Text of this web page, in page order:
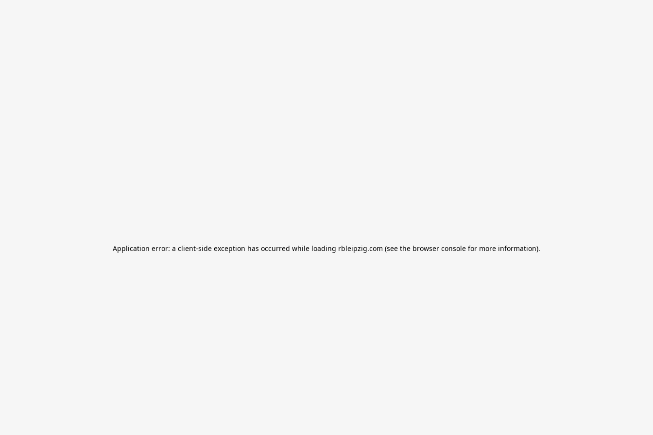
Application error: a client-side exception has occurred while loading rbleipzig.com (see the browser console for more information).